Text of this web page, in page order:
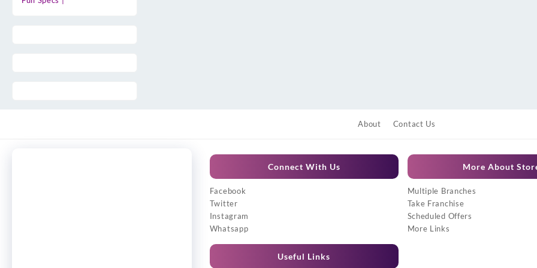
About Contact Us
Connect With Us
Facebook
Twitter
Instagram
Whatsapp
Useful Links
More About
Multiple Branches
Take Franchise
Scheduled Offers
More Links